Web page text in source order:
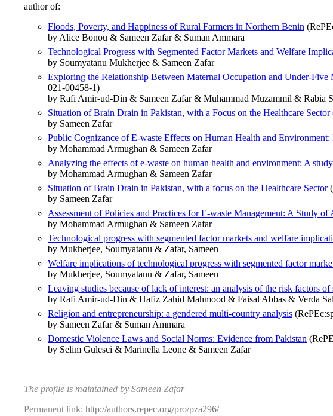
author of:
Floods, Poverty, and Happiness of Rural Farmers in Northern Benin
by Alice Bonou & Sameen Zafar & Suman Ammara
Technological Progress with Segmented Factor Markets and Welfare
by Soumyatanu Mukherjee & Sameen Zafar
Exploring the Relationship Between Maternal Occupation and Under-
021-00458-1)
by Rafi Amir-ud-Din & Sameen Zafar & Muhammad Muzammil & Rabia
Situation of Brain Drain in Pakistan, with a Focus on the Healthcare
by Sameen Zafar
Public Cognizance of E-waste Effects on Human Health and
by Mohammad Armughan & Sameen Zafar
Analyzing the effects of e-waste on human health and environment: A
by Mohammad Armughan & Sameen Zafar
Situation of Brain Drain in Pakistan, with a focus on the Healthcare Sector
by Sameen Zafar
Assessment of Policies and Practices for E-waste Management: A Study of
by Mohammad Armughan & Sameen Zafar
Technological progress with segmented factor markets and welfare
by Mukherjee, Soumyatanu & Zafar, Sameen
Welfare implications of technological progress with segmented factor
by Mukherjee, Soumyatanu & Zafar, Sameen
Leaving studies because of lack of interest: an analysis of the risk factors
by Rafi Amir-ud-Din & Hafiz Zahid Mahmood & Faisal Abbas & Verda
Religion and entrepreneurship: a gendered multi-country analysis
by Sameen Zafar & Suman Ammara
Domestic Violence Laws and Social Norms: Evidence from Pakistan
by Selim Gulesci & Marinella Leone & Sameen Zafar
The profile is maintained by Sameen Zafar
Permanent link: http://authors.repec.org/pro/pza296/